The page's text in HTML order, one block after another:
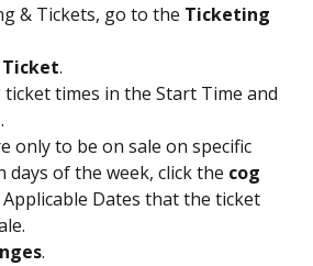
& Tickets, go to the Ticketing
Ticket.
times in the Start Time and
only to be on sale on specific
days of the week, click the cog
Dates that the ticket
.